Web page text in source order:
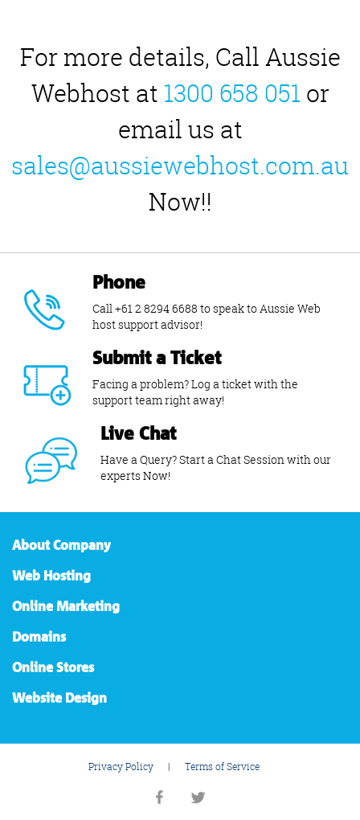
For more details, Call Aussie
Webhost at 1300 658 051 or
email us at
sales@aussiewebhost.com.au
Now!!
Phone
Call +61 2 8294 6688 to speak to Aussie Web
host support advisor!
Submit a Ticket
Facing a problem? Log a ticket with the
support team right away!
Live Chat
Have a Query? Start a Chat Session with our
experts Now!
About Company
Web Hosting
Online Marketing
Domains
Online Stores
Website Design
Privacy Policy | Terms of Service